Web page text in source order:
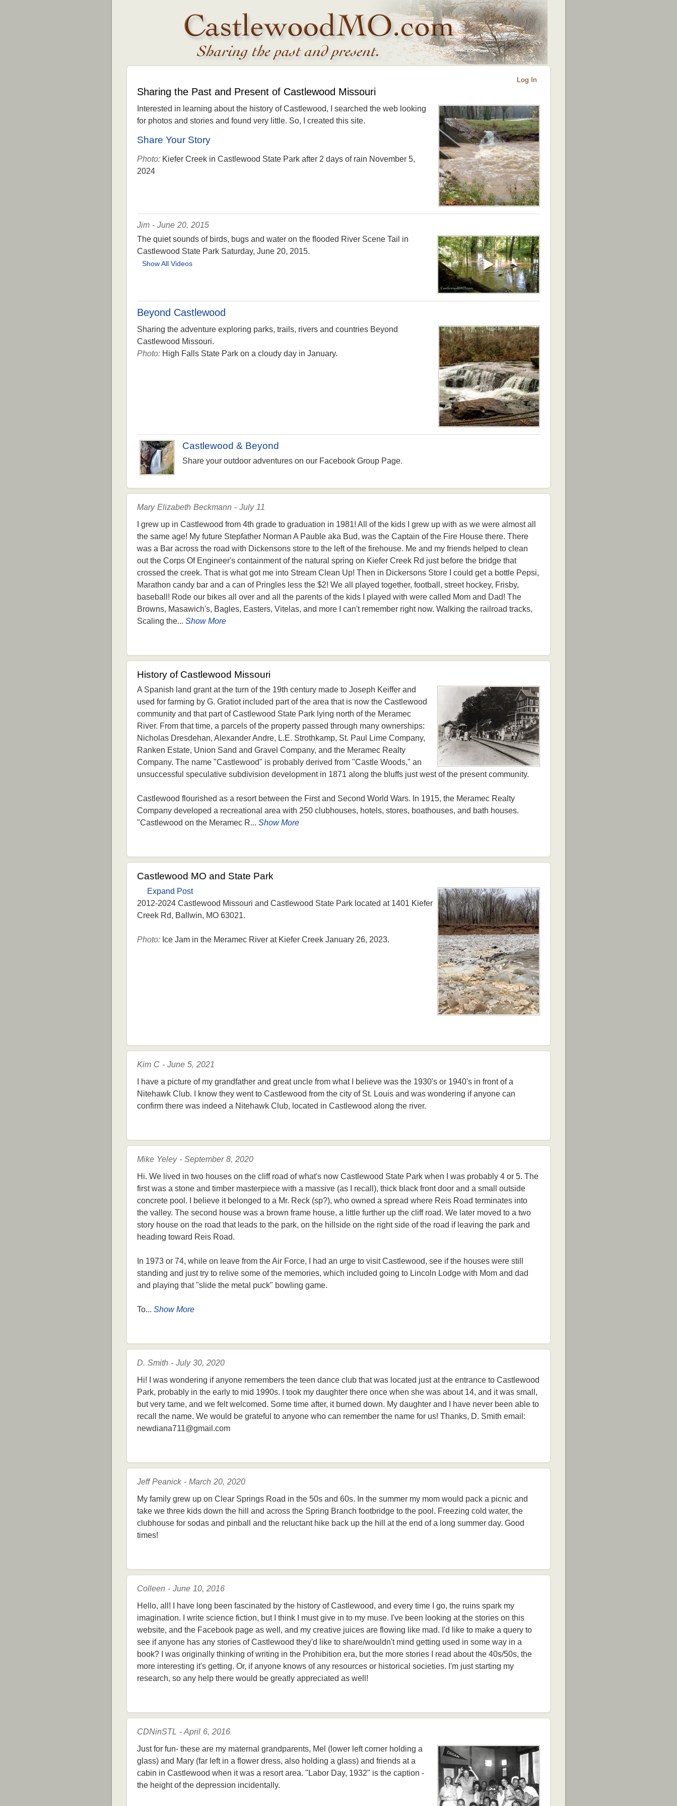
Log In
Sharing the Past and Present of Castlewood Missouri
Interested in learning about the history of Castlewood, I searched the web looking
for photos and stories and found very little. So, I created this site.
Share Your Story
Photo: Kiefer Creek in Castlewood State Park after 2 days of rain November 5,
2024
Jim - June 20, 2015
The quiet sounds of birds, bugs and water on the flooded River Scene Tail in
Castlewood State Park Saturday, June 20, 2015.
Show All Videos
Beyond Castlewood
Sharing the adventure exploring parks, trails, rivers and countries Beyond
Castlewood Missouri.
Photo: High Falls State Park on a cloudy day in January.
Castlewood & Beyond
Share your outdoor adventures on our Facebook Group Page.
Mary Elizabeth Beckmann - July 11
I grew up in Castlewood from 4th grade to graduation in 1981! All of the kids I grew up with as we were almost all
the same age! My future Stepfather Norman A Pauble aka Bud, was the Captain of the Fire House there. There
was a Bar across the road with Dickensons store to the left of the firehouse. Me and my friends helped to clean
out the Corps Of Engineer's containment of the natural spring on Kiefer Creek Rd just before the bridge that
crossed the creek. That is what got me into Stream Clean Up! Then in Dickersons Store I could get a bottle Pepsi,
Marathon candy bar and a can of Pringles less the $2! We all played together, football, street hockey, Frisby,
baseball! Rode our bikes all over and all the parents of the kids I played with were called Mom and Dad! The
Browns, Masawich's, Bagles, Easters, Vitelas, and more I can't remember right now. Walking the railroad tracks,
Scaling the... Show More
History of Castlewood Missouri
A Spanish land grant at the turn of the 19th century made to Joseph Keiffer and
used for farming by G. Gratiot included part of the area that is now the Castlewood
community and that part of Castlewood State Park lying north of the Meramec
River. From that time, a parcels of the property passed through many ownerships:
Nicholas Dresdehan, Alexander Andre, L.E. Strothkamp, St. Paul Lime Company,
Ranken Estate, Union Sand and Gravel Company, and the Meramec Realty
Company. The name "Castlewood" is probably derived from "Castle Woods," an
unsuccessful speculative subdivision development in 1871 along the bluffs just west of the present community.
Castlewood flourished as a resort between the First and Second World Wars. In 1915, the Meramec Realty
Company developed a recreational area with 250 clubhouses, hotels, stores, boathouses, and bath houses.
"Castlewood on the Meramec R... Show More
Castlewood MO and State Park
Expand Post
2012-2024 Castlewood Missouri and Castlewood State Park located at 1401 Kiefer
Creek Rd, Ballwin, MO 63021.
Photo: Ice Jam in the Meramec River at Kiefer Creek January 26, 2023.
Kim C - June 5, 2021
I have a picture of my grandfather and great uncle from what I believe was the 1930's or 1940's in front of a
Nitehawk Club. I know they went to Castlewood from the city of St. Louis and was wondering if anyone can
confirm there was indeed a Nitehawk Club, located in Castlewood along the river.
Mike Yeley - September 8, 2020
Hi. We lived in two houses on the cliff road of what's now Castlewood State Park when I was probably 4 or 5. The
first was a stone and timber masterpiece with a massive (as I recall), thick black front door and a small outside
concrete pool. I believe it belonged to a Mr. Reck (sp?), who owned a spread where Reis Road terminates into
the valley. The second house was a brown frame house, a little further up the cliff road. We later moved to a two
story house on the road that leads to the park, on the hillside on the right side of the road if leaving the park and
heading toward Reis Road.
In 1973 or 74, while on leave from the Air Force, I had an urge to visit Castlewood, see if the houses were still
standing and just try to relive some of the memories, which included going to Lincoln Lodge with Mom and dad
and playing that "slide the metal puck" bowling game.
To... Show More
D. Smith - July 30, 2020
Hi! I was wondering if anyone remembers the teen dance club that was located just at the entrance to Castlewood
Park, probably in the early to mid 1990s. I took my daughter there once when she was about 14, and it was small,
but very tame, and we felt welcomed. Some time after, it burned down. My daughter and I have never been able to
recall the name. We would be grateful to anyone who can remember the name for us! Thanks, D. Smith email:
newdiana711@gmail.com
Jeff Peanick - March 20, 2020
My family grew up on Clear Springs Road in the 50s and 60s. In the summer my mom would pack a picnic and
take we three kids down the hill and across the Spring Branch footbridge to the pool. Freezing cold water, the
clubhouse for sodas and pinball and the reluctant hike back up the hill at the end of a long summer day. Good
times!
Colleen - June 10, 2016
Hello, all! I have long been fascinated by the history of Castlewood, and every time I go, the ruins spark my
imagination. I write science fiction, but I think I must give in to my muse. I've been looking at the stories on this
website, and the Facebook page as well, and my creative juices are flowing like mad. I'd like to make a query to
see if anyone has any stories of Castlewood they'd like to share/wouldn't mind getting used in some way in a
book? I was originally thinking of writing in the Prohibition era, but the more stories I read about the 40s/50s, the
more interesting it's getting. Or, if anyone knows of any resources or historical societies. I'm just starting my
research, so any help there would be greatly appreciated as well!
CDNinSTL - April 6, 2016
Just for fun- these are my maternal grandparents, Mel (lower left corner holding a
glass) and Mary (far left in a flower dress, also holding a glass) and friends at a
cabin in Castlewood when it was a resort area. "Labor Day, 1932" is the caption -
the height of the depression incidentally.